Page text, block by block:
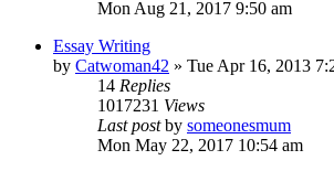
Mon Aug 21, 2017 9:50 am
Essay Writing
by Catwoman42 » Tue Apr 16, 2013
14 Replies
1017231 Views
Last postby someonesmum
Mon May 22, 2017 10:54 am